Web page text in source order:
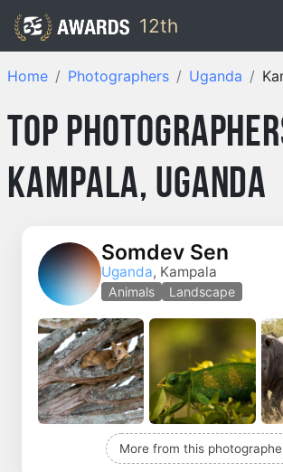
12th
Home Photographers Uganda
Top
Kampala, Uganda
Somdev Sen
Uganda, Kampala
Animals Landscape
More from this